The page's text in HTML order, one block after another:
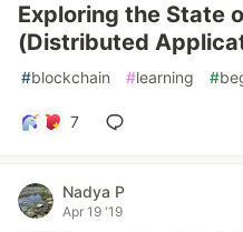
Exploring the State
(Distributed
#blockchain #learning #
7
Nadya P
Apr 19 '19